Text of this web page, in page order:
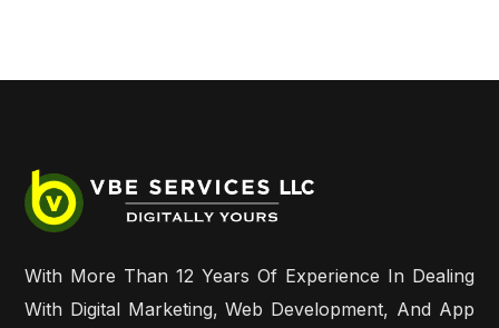
With More Than 12 Years Of Experience In Dealing
With Digital Marketing, Web Development, And App